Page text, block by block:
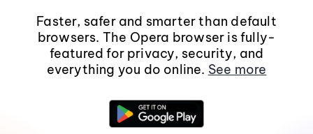
Faster, safer and smarter than default
browsers. The Opera browser is fully-
featured for privacy, security, and
everything you do online. See more